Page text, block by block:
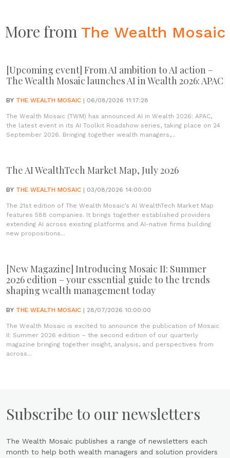
More from The Wealth Mosaic
[Upcoming event] From AI ambition to AI action –
The Wealth Mosaic launches AI in Wealth 2026: APAC
BY THE WEALTH MOSAIC | 06/08/2026 11:17:28
The Wealth Mosaic (TWM) has announced AI in Wealth 2026: APAC,
the latest event in its AI Toolkit Roadshow series, taking place on 24
September 2026. Bringing together wealth managers,...
The AI WealthTech Market Map, July 2026
BY THE WEALTH MOSAIC | 03/08/2026 14:00:00
The 21st edition of The Wealth Mosaic’s AI WealthTech Market Map
features 588 companies. It brings together established providers
extending AI across existing platforms and AI-native firms building
new propositions...
[New Magazine] Introducing Mosaic II: Summer
2026 edition – your essential guide to the trends
shaping wealth management today
BY THE WEALTH MOSAIC | 28/07/2026 10:00:00
The Wealth Mosaic is excited to announce the publication of Mosaic
II: Summer 2026 edition – the second edition of our quarterly
magazine bringing together insight, analysis, and perspectives from
across...
Subscribe to our newsletters
The Wealth Mosaic publishes a range of newsletters each
month to help both wealth managers and solution providers